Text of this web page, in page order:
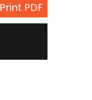
Print PDF